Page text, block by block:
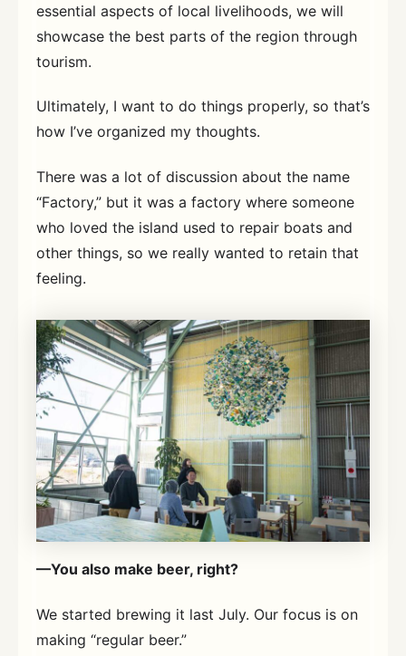
essential aspects of local livelihoods, we will
showcase the best parts of the region through
tourism.
Ultimately, I want to do things properly, so that’s
how I’ve organized my thoughts.
There was a lot of discussion about the name
“Factory,” but it was a factory where someone
who loved the island used to repair boats and
other things, so we really wanted to retain that
feeling.
—You also make beer, right?
We started brewing it last July. Our focus is on
making “regular beer.”